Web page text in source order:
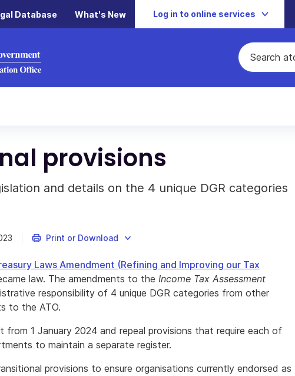
Database What's New Log in to online services
provisions
and details on the 4 unique DGR categories
Print or Download
Laws Amendment (Refining and Improving our Tax
law. The amendments to the Income Tax Assessment
responsibility of 4 unique DGR categories from other
to the ATO.
1 January 2024 and repeal provisions that require each of
to maintain a separate register.
provisions to ensure organisations currently endorsed as